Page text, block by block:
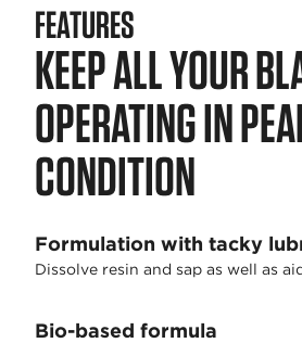
FEATURES
KEEP ALL YOUR
OPERATING IN
CONDITION
Formulation with tacky
Dissolve resin and sap as well as
Bio-based formula